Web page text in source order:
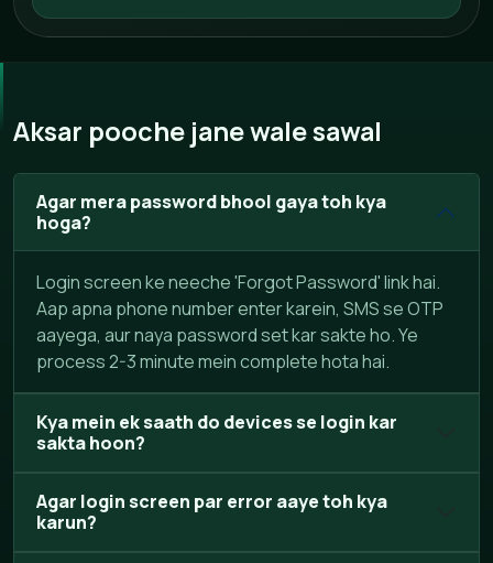
Aksar pooche jane wale sawal
Agar mera password bhool gaya toh kya
hoga?
Login screen ke neeche 'Forgot Password' link hai.
Aap apna phone number enter karein, SMS se OTP
aayega, aur naya password set kar sakte ho. Ye
process 2-3 minute mein complete hota hai.
Kya mein ek saath do devices se login kar
sakta hoon?
Agar login screen par error aaye toh kya
karun?